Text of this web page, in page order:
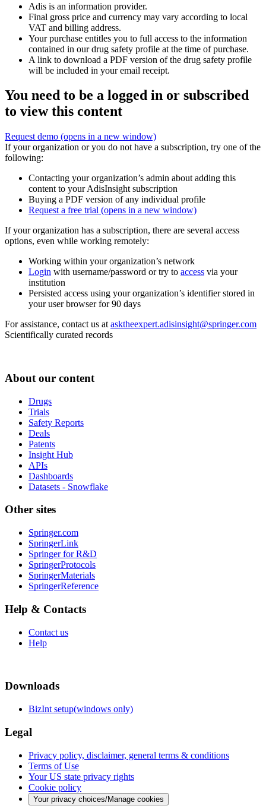
Adis is an information provider.
Final gross price and currency may vary according to local
VAT and billing address.
Your purchase entitles you to full access to the information
contained in our drug safety profile at the time of purchase.
A link to download a PDF version of the drug safety profile
will be included in your email receipt.
You need to be a logged in or subscribed
to view this content
Request demo (opens in a new window)
If your organization or you do not have a subscription, try one of the
following:
Contacting your organization’s admin about adding this
content to your AdisInsight subscription
Buying a PDF version of any individual profile
Request a free trial (opens in a new window)
If your organization has a subscription, there are several access
options, even while working remotely:
Working within your organization’s network
Login with username/password or try to access via your
institution
Persisted access using your organization’s identifier stored in
your user browser for 90 days
For assistance, contact us at asktheexpert.adisinsight@springer.com
Scientifically curated records
About our content
Drugs
Trials
Safety Reports
Deals
Patents
Insight Hub
APIs
Dashboards
Datasets - Snowflake
Other sites
Springer.com
SpringerLink
Springer for R&D
SpringerProtocols
SpringerMaterials
SpringerReference
Help & Contacts
Contact us
Help
Downloads
BizInt setup(windows only)
Legal
Privacy policy, disclaimer, general terms & conditions
Terms of Use
Your US state privacy rights
Cookie policy
Your privacy choices/Manage cookies